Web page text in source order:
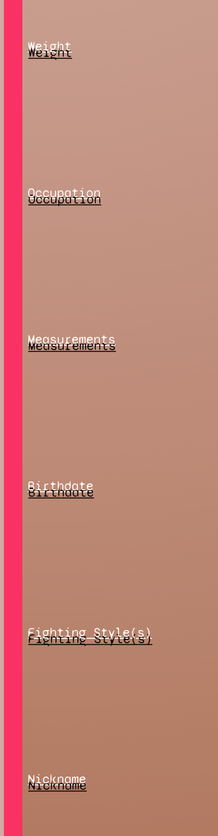
Weight
Occupation
Measurements
Birthdate
Fighting Style(s)
Nickname